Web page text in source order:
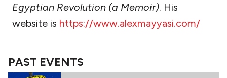
Egyptian Revolution (a Memoir). His
website is https://www.alexmayyasi.com/
PAST EVENTS